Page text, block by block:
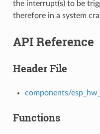
the interrupt(s) to be
therefore in a system
API Reference
Header File
components/
Functions